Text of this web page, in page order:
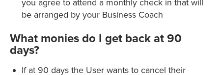
you agree to attend a monthly check in that will
be arranged by your Business Coach
What monies do I get back at 90
days?
If at 90 days the User wants to cancel their